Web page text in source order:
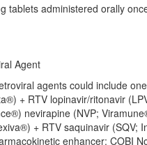
tablets administered orally
Agent
agents could include
+ RTV lopinavir/ritonavir
nevirapine (NVP;
+ RTV saquinavir (SQV;
enhancer: COBI